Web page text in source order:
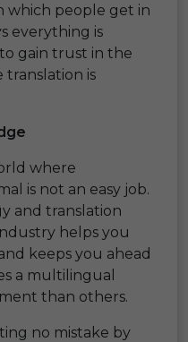
people get in
everything is
gain trust in the
translation is
where
is not an easy job.
and translation
helps you
keeps you ahead
a multilingual
than others.
no mistake by